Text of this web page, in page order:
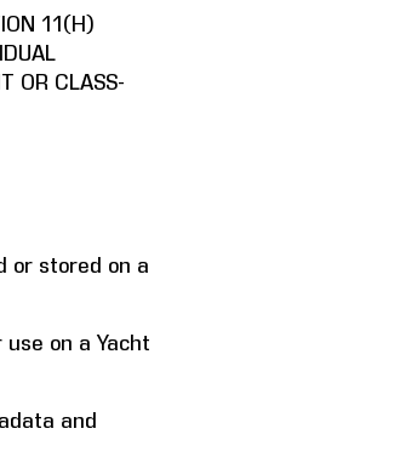
11(H)
OR CLASS-
or stored on a
on a Yacht
and